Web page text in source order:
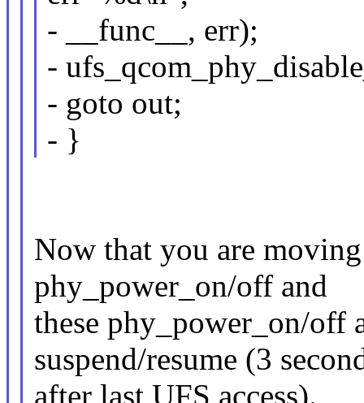
- __func__, err);
-
- goto out;
- }
Now that you are
phy_power_on/off and
these phy_power_on/off
suspend/resume (3
after last UFS access).